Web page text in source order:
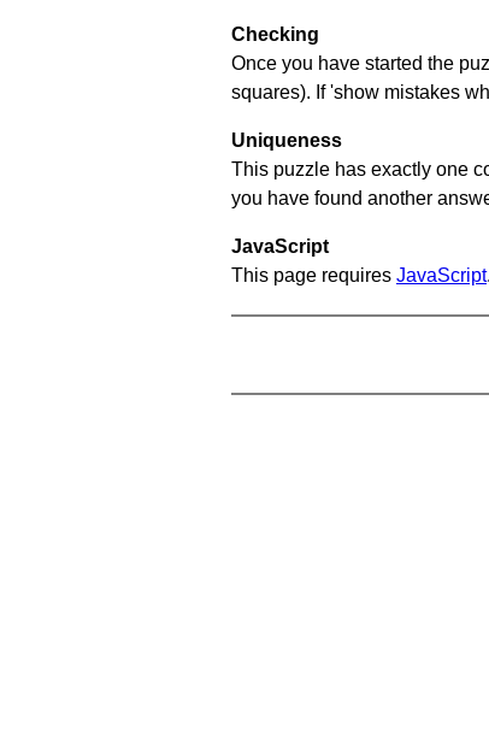
Checking
Once you have started the
squares). If 'show mistakes
Uniqueness
This puzzle has exactly one
you have found another
JavaScript
This page requires JavaScript.